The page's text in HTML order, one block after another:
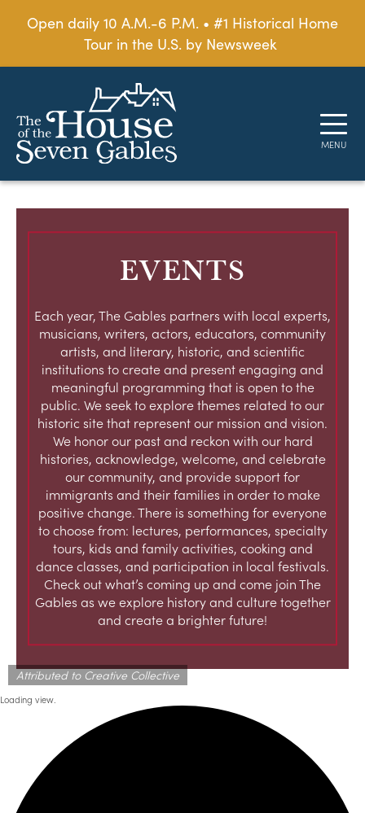
Open daily 10 A.M.-6 P.M. • #1 Historical Home
Tour in the U.S. by Newsweek
EVENTS
Each year, The Gables partners with local experts,
musicians, writers, actors, educators, community
artists, and literary, historic, and scientific
institutions to create and present engaging and
meaningful programming that is open to the
public. We seek to explore themes related to our
historic site that represent our mission and vision.
We honor our past and reckon with our hard
histories, acknowledge, welcome, and celebrate
our community, and provide support for
immigrants and their families in order to make
positive change. There is something for everyone
to choose from: lectures, performances, specialty
tours, kids and family activities, cooking and
dance classes, and participation in local festivals.
Check out what’s coming up and come join The
Gables as we explore history and culture together
and create a brighter future!
Attributed to Creative Collective
Loading view.